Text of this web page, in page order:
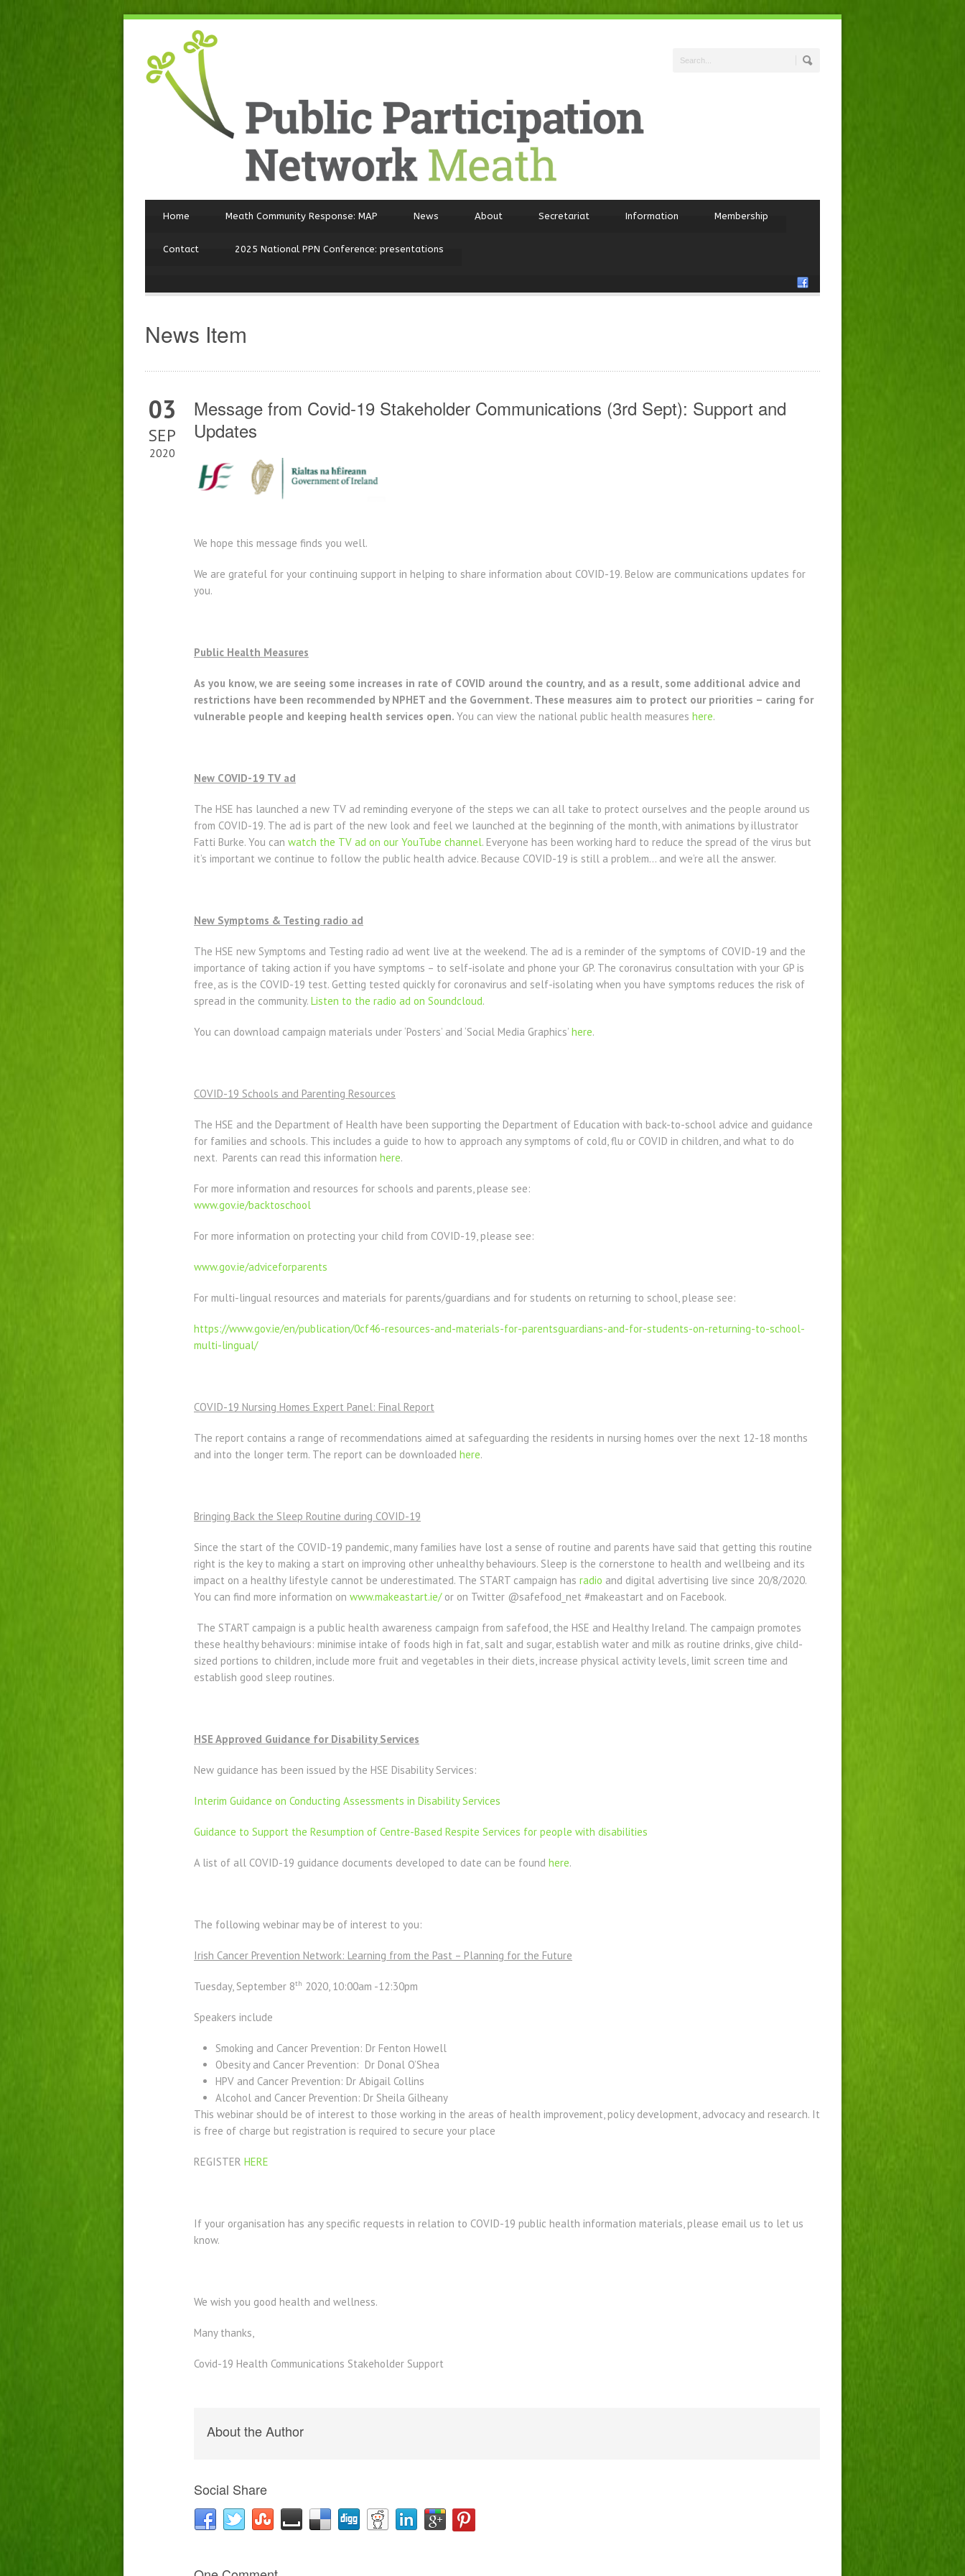
Home Meath Community Response: MAP News About Secretariat Information Membership
Contact 2025 National PPN Conference: presentations
News Item
03
SEP
2020
Message from Covid-19 Stakeholder Communications (3rd Sept): Support and
Updates
We hope this message finds you well.
We are grateful for your continuing support in helping to share information about COVID-19. Below are communications updates for
you.
Public Health Measures
As you know, we are seeing some increases in rate of COVID around the country, and as a result, some additional advice and
restrictions have been recommended by NPHET and the Government. These measures aim to protect our priorities – caring for
vulnerable people and keeping health services open. You can view the national public health measures here.
New COVID-19 TV ad
The HSE has launched a new TV ad reminding everyone of the steps we can all take to protect ourselves and the people around us
from COVID-19. The ad is part of the new look and feel we launched at the beginning of the month, with animations by illustrator
Fatti Burke. You can watch the TV ad on our YouTube channel. Everyone has been working hard to reduce the spread of the virus but
it’s important we continue to follow the public health advice. Because COVID-19 is still a problem… and we’re all the answer.
New Symptoms & Testing radio ad
The HSE new Symptoms and Testing radio ad went live at the weekend. The ad is a reminder of the symptoms of COVID-19 and the
importance of taking action if you have symptoms – to self-isolate and phone your GP. The coronavirus consultation with your GP is
free, as is the COVID-19 test. Getting tested quickly for coronavirus and self-isolating when you have symptoms reduces the risk of
spread in the community. Listen to the radio ad on Soundcloud.
You can download campaign materials under ‘Posters’ and ‘Social Media Graphics’ here.
COVID-19 Schools and Parenting Resources
The HSE and the Department of Health have been supporting the Department of Education with back-to-school advice and guidance
for families and schools. This includes a guide to how to approach any symptoms of cold, flu or COVID in children, and what to do
next. Parents can read this information here.
For more information and resources for schools and parents, please see:
www.gov.ie/backtoschool
For more information on protecting your child from COVID-19, please see:
www.gov.ie/adviceforparents
For multi-lingual resources and materials for parents/guardians and for students on returning to school, please see:
https://www.gov.ie/en/publication/0cf46-resources-and-materials-for-parentsguardians-and-for-students-on-returning-to-school-
multi-lingual/
COVID-19 Nursing Homes Expert Panel: Final Report
The report contains a range of recommendations aimed at safeguarding the residents in nursing homes over the next 12-18 months
and into the longer term. The report can be downloaded here.
Bringing Back the Sleep Routine during COVID-19
Since the start of the COVID-19 pandemic, many families have lost a sense of routine and parents have said that getting this routine
right is the key to making a start on improving other unhealthy behaviours. Sleep is the cornerstone to health and wellbeing and its
impact on a healthy lifestyle cannot be underestimated. The START campaign has radio and digital advertising live since 20/8/2020.
You can find more information on www.makeastart.ie/or on Twitter @safefood_net #makeastart and on Facebook.
The START campaign is a public health awareness campaign from safefood, the HSE and Healthy Ireland. The campaign promotes
these healthy behaviours: minimise intake of foods high in fat, salt and sugar, establish water and milk as routine drinks, give child-
sized portions to children, include more fruit and vegetables in their diets, increase physical activity levels, limit screen time and
establish good sleep routines.
HSE Approved Guidance for Disability Services
New guidance has been issued by the HSE Disability Services:
Interim Guidance on Conducting Assessments in Disability Services
Guidance to Support the Resumption of Centre-Based Respite Services for people with disabilities
A list of all COVID-19 guidance documents developed to date can be found here.
The following webinar may be of interest to you:
Irish Cancer Prevention Network: Learning from the Past – Planning for the Future
Tuesday, September 8th 2020, 10:00am -12:30pm
Speakers include
Smoking and Cancer Prevention: Dr Fenton Howell
Obesity and Cancer Prevention: Dr Donal O’Shea
HPV and Cancer Prevention: Dr Abigail Collins
Alcohol and Cancer Prevention: Dr Sheila Gilheany
This webinar should be of interest to those working in the areas of health improvement, policy development, advocacy and research. It
is free of charge but registration is required to secure your place
REGISTER HERE
If your organisation has any specific requests in relation to COVID-19 public health information materials , please email us to let us
know. ​
We wish you good health and wellness.
Many thanks,
Covid-19 Health Communications Stakeholder Support
About the Author
Social Share